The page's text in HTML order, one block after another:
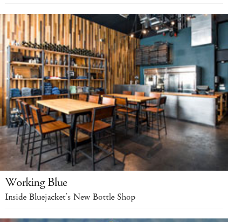
Working Blue
Inside Bluejacket’s New Bottle Shop